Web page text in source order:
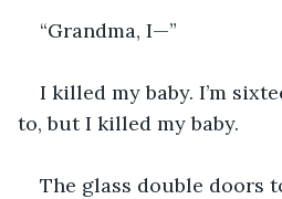
“Grandma, I—”
I killed my baby. I’m
to, but I killed my baby.
The glass double doors